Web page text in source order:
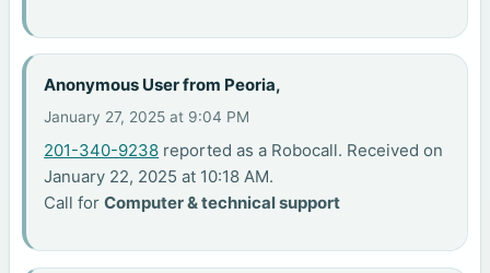
Anonymous User from Peoria,
January 27, 2025 at 9:04 PM
201-340-9238 reported as a Robocall. Received on
January 22, 2025 at 10:18 AM.
Call forComputer & technical support